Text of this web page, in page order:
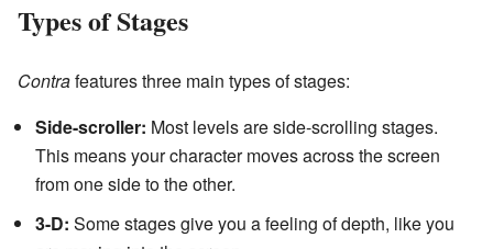
Types of Stages
Contrafeatures three main types of stages:
Side-scroller: Most levels are side-scrolling stages.
This means your character moves across the screen
from one side to the other.
3-D: Some stages give you a feeling of depth, like you